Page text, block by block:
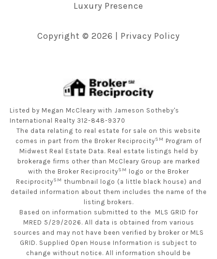
Luxury Presence
Copyright © 2026 Privacy Policy
Listed by Megan McCleary with Jameson Sotheby's
International Realty 312-848-9370
The data relating to real estate for sale on this website
comes in part from the Broker ReciprocitySM Program of
Midwest Real Estate Data. Real estate listings held by
brokerage firms other than McCleary Group are marked
with the Broker ReciprocitySM
logo or the Broker
ReciprocitySM thumbnail logo (a little black house) and
detailed information about them includes the name of the
listing brokers.
Based on information submitted to the MLS GRID for
MRED 5/29/2026. All data is obtained from various
sources and may not have been verified by broker or MLS
GRID. Supplied Open House Information is subject to
change without notice. All information should be